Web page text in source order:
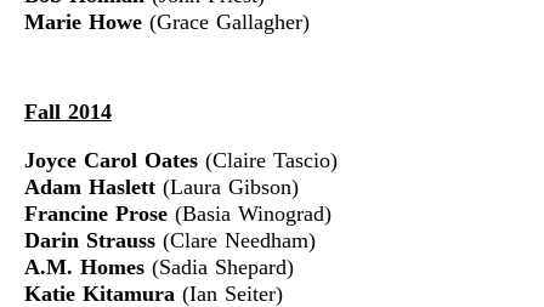
Marie Howe (Grace Gallagher)
Fall 2014
Joyce Carol Oates (Claire Tascio)
Adam Haslett (Laura Gibson)
Francine Prose (Basia Winograd)
Darin Strauss (Clare Needham)
A.M. Homes (Sadia Shepard)
Katie Kitamura (Ian Seiter)